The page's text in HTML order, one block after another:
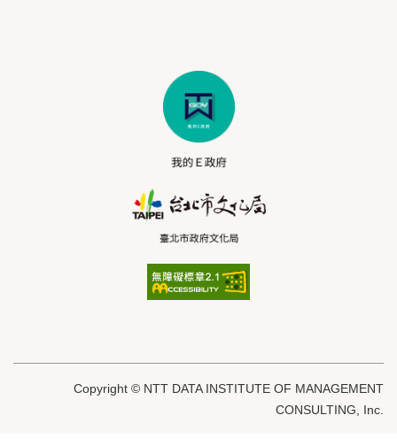
Copyright © NTT DATA INSTITUTE OF MANAGEMENT
CONSULTING, Inc.